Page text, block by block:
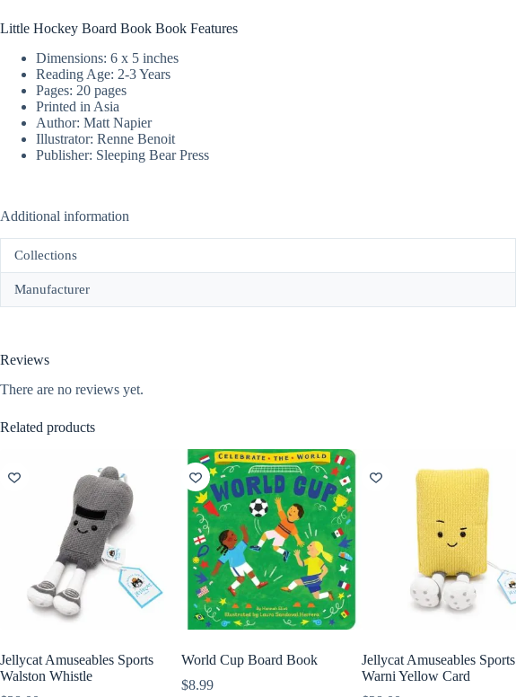
Little Hockey Board Book Book Features
Dimensions: 6 x 5 inches
Reading Age: 2-3 Years
Pages: 20 pages
Printed in Asia
Author: Matt Napier
Illustrator: Renne Benoit
Publisher: Sleeping Bear Press
Additional information
Collections
Manufacturer
Reviews
There are no reviews yet.
Related products
Jellycat Amuseables Sports
Walston Whistle
World Cup Board Book
$8.99
Jellycat Amuseables Sports
Warni Yellow Card